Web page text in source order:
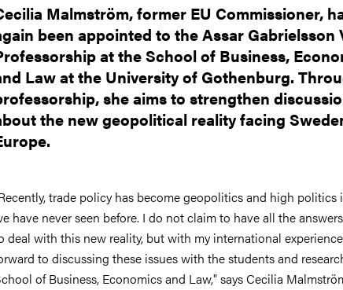
Malmström, former EU Commissioner,
been appointed to the Assar Gabrielsson
at the School of Business,
Law at the University of Gothenburg.
she aims to strengthen
the new geopolitical reality facing
trade policy has become geopolitics and high politics
have never seen before. I do not claim to have all the
deal with this new reality, but with my international
to discussing these issues with the students and
of Business, Economics and Law," says Cecilia